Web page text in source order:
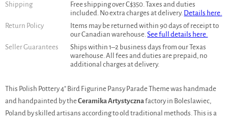
Shipping
Free shipping over C$350. Taxes and duties
included. No extra charges at delivery. Details here.
Return Policy
Items may be returned within 90 days of receipt to
our Canadian warehouse.See full details here.
Seller Guarantees
Ships within 1–2 business days from our Texas
warehouse. All fees and duties are prepaid, no
additional charges at delivery.
This Polish Pottery 4" Bird Figurine Pansy Parade Theme was handmade
and handpainted by theCeramika Artystycznafactory in Boleslawiec,
Poland by skilled artisans according to old traditional methods. This is a